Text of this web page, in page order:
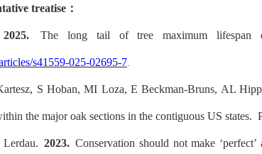
treatise ：
2025. The long tail of tree maximum lifespan
s41559-025-02695-7.
S Hoban, MI Loza, E Beckman-Bruns, AL
the major oak sections in the contiguous US states.
Lerdau.2023. Conservation should not make